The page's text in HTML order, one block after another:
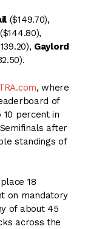
($149.70),
Gaylord
, where
of
percent in
after
standings of
18
on mandatory
of about 45
across the